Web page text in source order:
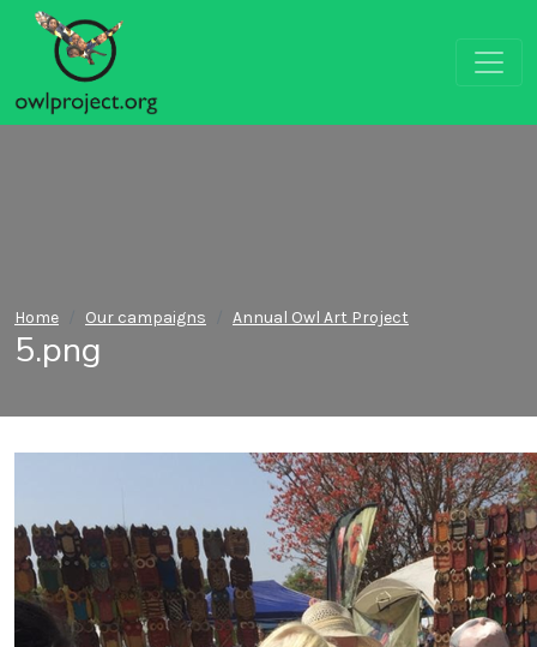
Home Our campaigns Annual Owl Art Project
5.png